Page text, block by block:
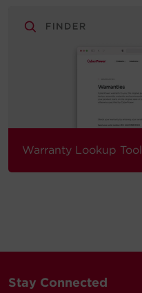
Warranty Lookup Tool
Stay Connected